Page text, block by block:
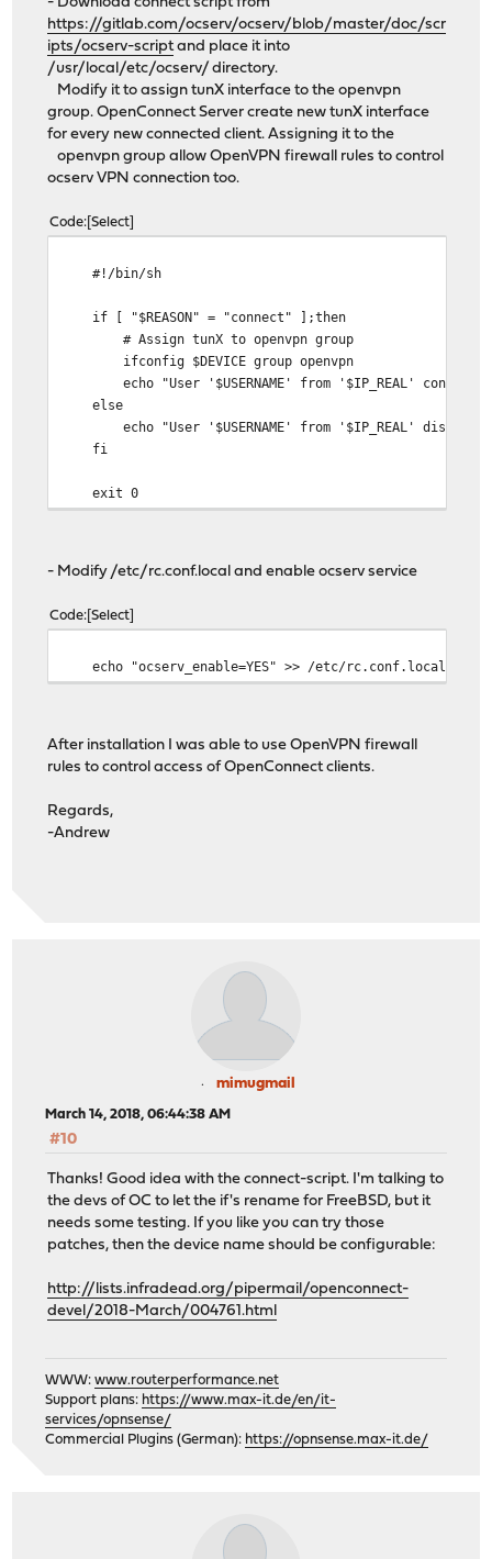
https://gitlab.com/ocserv/ocserv/blob/master/doc/scr
ipts/ocserv-scriptand place it into
/usr/local/etc/ocserv/ directory.
Modify it to assign tunX interface to the openvpn
group. OpenConnect Server create new tunX interface
for every new connected client. Assigning it to the
openvpn group allow OpenVPN firewall rules to control
ocserv VPN connection too.
Code Select
#!/bin/sh
if [ "$REASON" = "connect" ];then
# Assign tunX to openvpn group
ifconfig $DEVICE group openvpn
echo "User '$USERNAME' from '$IP_REAL'
else
echo "User '$USERNAME' from '$IP_REAL' disconnected
fi
exit 0
- Modify /etc/rc.conf.local and enable ocserv service
Code Select
echo "ocserv_enable=YES" >> /etc/rc.conf.local
After installation I was able to use OpenVPN firewall
rules to control access of OpenConnect clients.
Regards,
-Andrew
mimugmail
March 14, 2018, 06:44:38 AM
#10
Thanks! Good idea with the connect-script. I'm talking to
the devs of OC to let the if's rename for FreeBSD, but it
needs some testing. If you like you can try those
patches, then the device name should be configurable:
http://lists.infradead.org/pipermail/openconnect-
devel/2018-March/004761.html
WWW:www.routerperformance.net
Support plans: https://www.max-it.de/en/it-
services/opnsense/
Commercial Plugins (German): https://opnsense.max-it.de/